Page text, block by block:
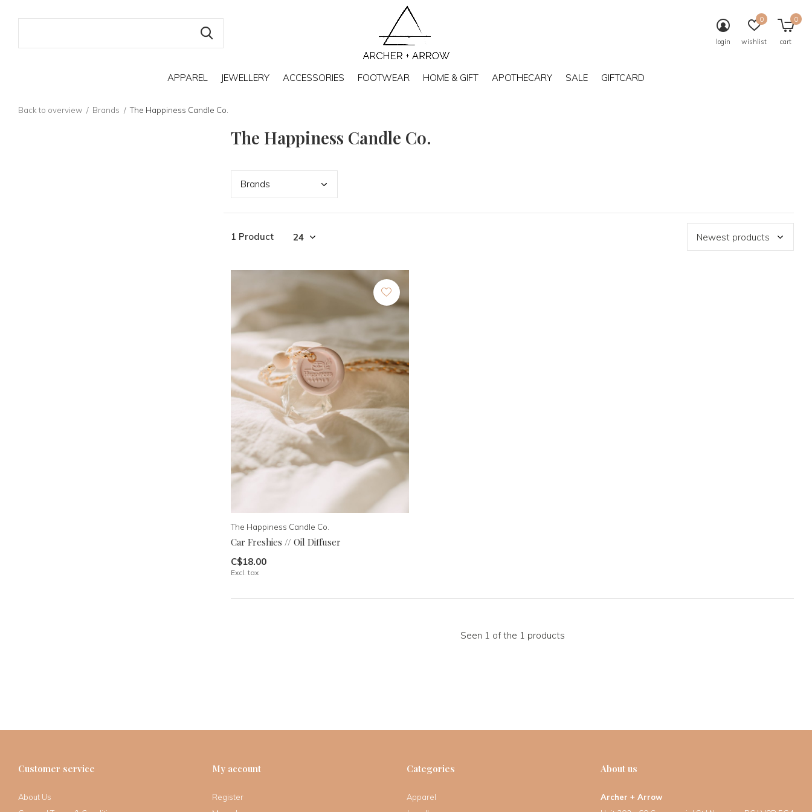
APPAREL JEWELLERY ACCESSORIES FOOTWEAR HOME & GIFT APOTHECARY SALE GIFTCARD
login wishlist
0
cart
0
Back to overview Brands The Happiness Candle Co.
The Happiness Candle Co.
Brands
1 Product
The Happiness Candle Co.
Car Freshies // Oil Diffuser
C$18.00
Excl. tax
Seen 1 of the 1 products
Customer service
About Us
My account
Register
Categories
Apparel
About us
Archer + Arrow